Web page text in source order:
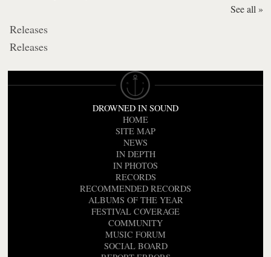
See all »
Releases
Releases
DROWNED IN SOUND
HOME
SITE MAP
NEWS
IN DEPTH
IN PHOTOS
RECORDS
RECOMMENDED RECORDS
ALBUMS OF THE YEAR
FESTIVAL COVERAGE
COMMUNITY
MUSIC FORUM
SOCIAL BOARD